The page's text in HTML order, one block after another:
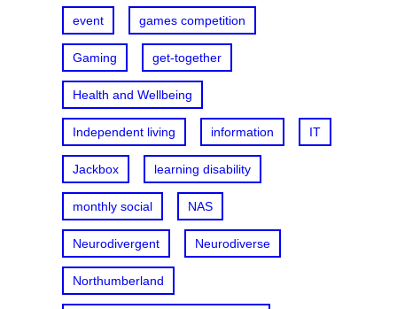
event games competition
Gaming get-together
Health and Wellbeing
Independent living information IT
Jackbox learning disability
monthly social NAS
Neurodivergent Neurodiverse
Northumberland